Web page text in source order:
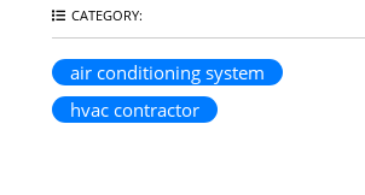
CATEGORY:
air conditioning system
hvac contractor